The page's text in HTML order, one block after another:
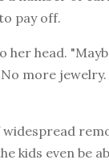
pay off.
her head.
more
kids even be